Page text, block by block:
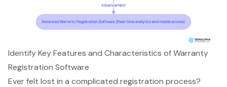
Identify Key Features and Characteristics of Warranty
Registration Software
Ever felt lost in a complicated registration process?